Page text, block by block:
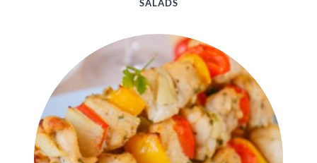
SALADS